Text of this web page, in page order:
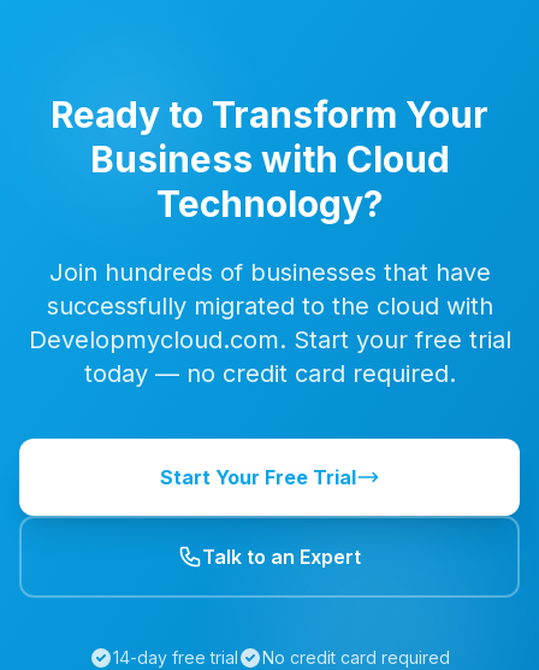
Ready to Transform Your
Business with Cloud
Technology?
Join hundreds of businesses that have
successfully migrated to the cloud with
Developmycloud.com. Start your free trial
today — no credit card required.
Start Your Free Trial
Talk to an Expert
14-day free trial
No credit card required